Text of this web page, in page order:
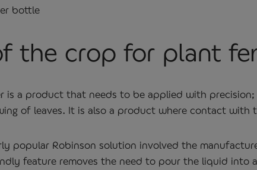
the crop for plant
is a product that needs to be applied with
of leaves. It is also a product where contact with
popular Robinson solution involved the
feature removes the need to pour the liquid into